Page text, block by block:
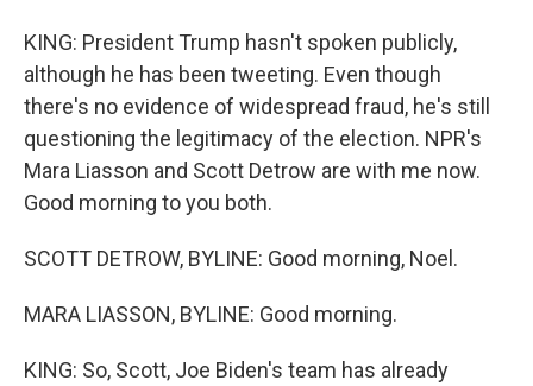
KING: President Trump hasn't spoken publicly,
although he has been tweeting. Even though
there's no evidence of widespread fraud, he's still
questioning the legitimacy of the election. NPR's
Mara Liasson and Scott Detrow are with me now.
Good morning to you both.
SCOTT DETROW, BYLINE: Good morning, Noel.
MARA LIASSON, BYLINE: Good morning.
KING: So, Scott, Joe Biden's team has already